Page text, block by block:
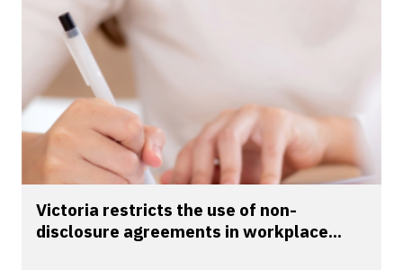
Victoria restricts the use of non-
disclosure agreements in workplace...